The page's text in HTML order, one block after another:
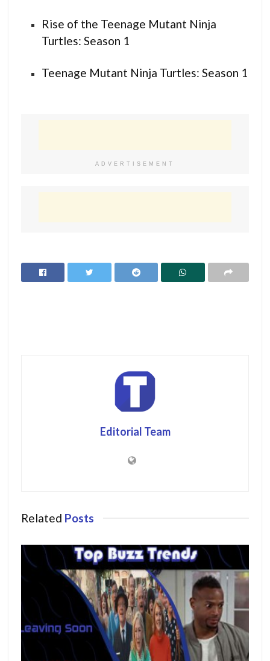
Rise of the Teenage Mutant Ninja
Turtles: Season 1
Teenage Mutant Ninja Turtles: Season 1
ADVERTISEMENT
Editorial Team
Related Posts